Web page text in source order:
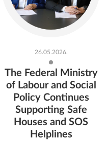
26.05.2026.
The Federal Ministry
of Labour and Social
Policy Continues
Supporting Safe
Houses and SOS
Helplines